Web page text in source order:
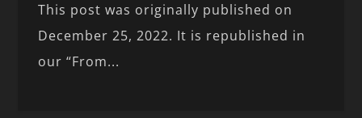
This post was originally published on
December 25, 2022. It is republished in
our “From...